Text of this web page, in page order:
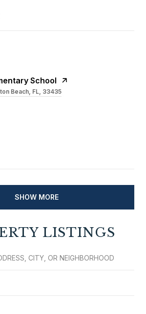
School
Beach, FL, 33435
SHOW MORE
LISTINGS